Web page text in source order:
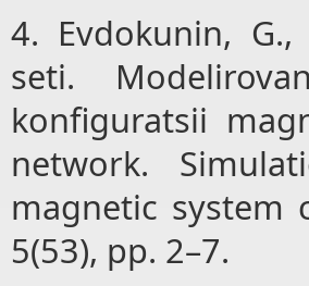
4. Evdokunin,
seti.
konfiguratsii
network.
magnetic
5(53), pp. 2–7.